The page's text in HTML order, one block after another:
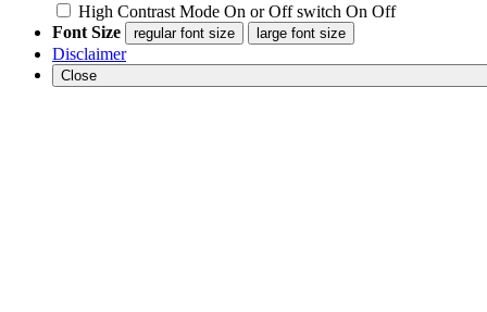
High Contrast Mode On or Off switch On Off
Font Size
regular font size large font size
Disclaimer
Close